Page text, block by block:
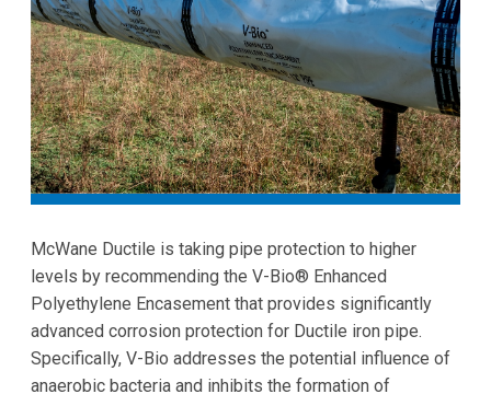
McWane Ductile is taking pipe protection to higher
levels by recommending the V-Bio® Enhanced
Polyethylene Encasement that provides significantly
advanced corrosion protection for Ductile iron pipe.
Specifically, V-Bio addresses the potential influence of
anaerobic bacteria and inhibits the formation of